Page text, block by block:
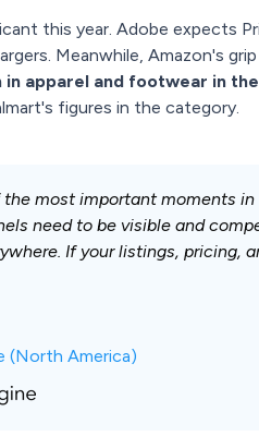
this year. Adobe expects
Meanwhile, Amazon's
in apparel and footwear in the
figures in the category.
the most important moments
need to be visible and
If your listings, pricing,
(North America)